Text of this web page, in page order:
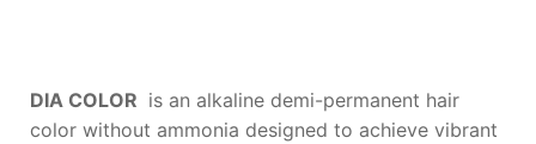
DIA COLOR is an alkaline demi-permanent hair
color without ammonia designed to achieve vibrant